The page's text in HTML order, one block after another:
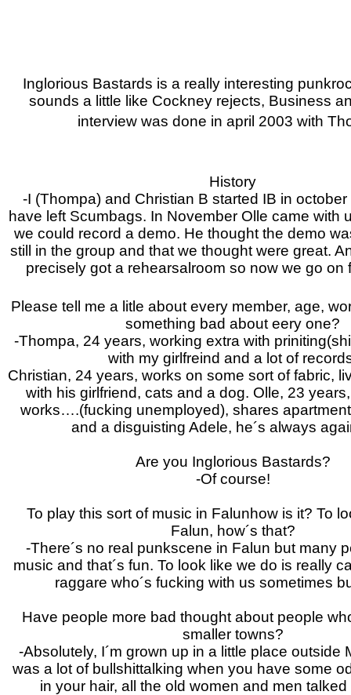
Inglorious Bastards is a really interesting
sounds a little like Cockney rejects, Business
interview was done in april 2003 with
History
-I (Thompa) and Christian B started IB in
have left Scumbags. In November Olle came with
we could record a demo. He thought the demo
still in the group and that we thought were great.
precisely got a rehearsalroom so now we go on
Please tell me a litle about every member, age,
something bad about eery one?
-Thompa, 24 years, working extra with
with my girlfreind and a lot of
Christian, 24 years, works on some sort of fabric,
with his girlfriend, cats and a dog. Olle, 23
works….(fucking unemployed), shares
and a disguisting Adele, he´s always
Are you Inglorious Bastards?
-Of course!
To play this sort of music in Falunhow is it? To
Falun, how´s that?
-There´s no real punkscene in Falun but many
music and that´s fun. To look like we do is really
raggare who´s fucking with us sometimes
Have people more bad thought about people
smaller towns?
-Absolutely, I´m grown up in a little place outside
was a lot of bullshittalking when you have some
in your hair, all the old women and men